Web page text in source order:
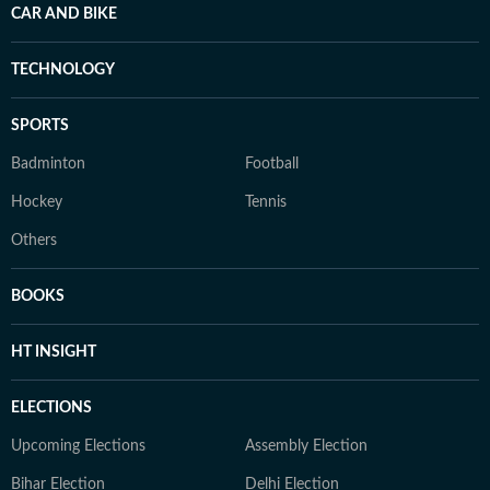
CAR AND BIKE
TECHNOLOGY
SPORTS
Badminton Football
Hockey Tennis
Others
BOOKS
HT INSIGHT
ELECTIONS
Upcoming Elections Assembly Election
Bihar Election Delhi Election